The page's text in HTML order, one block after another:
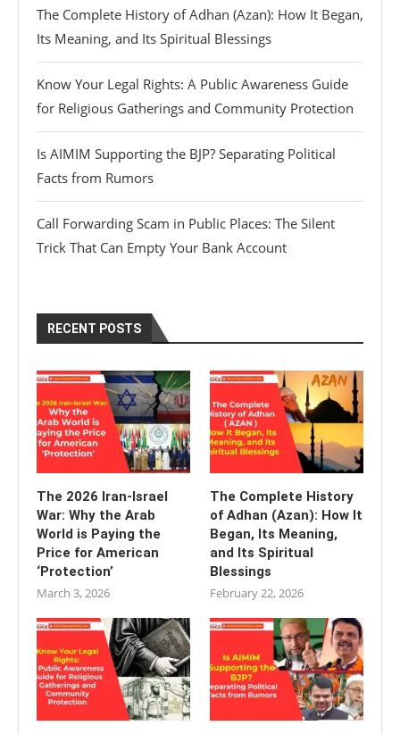
The Complete History of Adhan (Azan): How It Began,
Its Meaning, and Its Spiritual Blessings
Know Your Legal Rights: A Public Awareness Guide
for Religious Gatherings and Community Protection
Is AIMIM Supporting the BJP? Separating Political
Facts from Rumors
Call Forwarding Scam in Public Places: The Silent
Trick That Can Empty Your Bank Account
RECENT POSTS
The 2026 Iran-Israel
War: Why the Arab
World is Paying the
Price for American
‘Protection’
March 3, 2026
The Complete History
of Adhan (Azan): How It
Began, Its Meaning,
and Its Spiritual
Blessings
February 22, 2026